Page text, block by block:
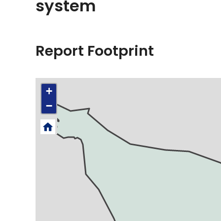
system
Report Footprint
+
−